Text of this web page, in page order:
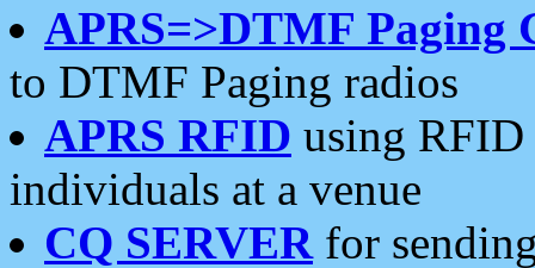
APRS=>DTMF Paging
to DTMF Paging radios
APRS RFID using RFID
individuals at a venue
CQ SERVERfor